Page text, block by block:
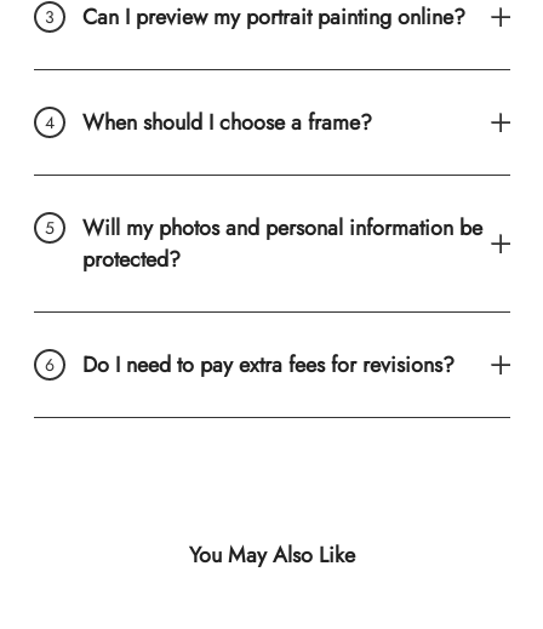
Can I preview my portrait painting online?
When should I choose a frame?
Will my photos and personal information be
protected?
Do I need to pay extra fees for revisions?
You May Also Like